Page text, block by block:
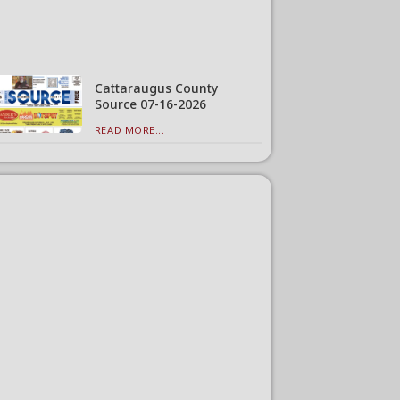
Cattaraugus County
Source 07-16-2026
READ MORE...